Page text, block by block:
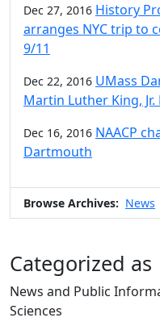
Dec 27, 2016 History
arranges NYC trip to
9/11
Dec 22, 2016 UMass
Martin Luther King,
Dec 16, 2016 NAACP
Dartmouth
Browse Archives: News
Categorized as
News and Public
Sciences